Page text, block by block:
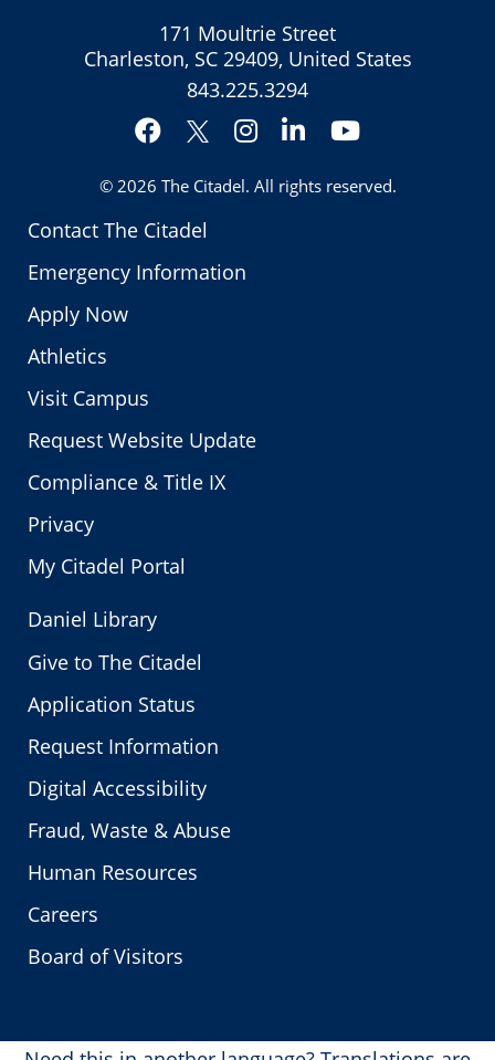
Contact The Citadel
Emergency Information
Apply Now
Athletics
Visit Campus
Request Website Update
Compliance & Title IX
Privacy
My Citadel Portal
171 Moultrie Street
Charleston, SC 29409, United States
843.225.3294
Facebook
Twitter
Instagram
LinkedInYouTube
© 2026 The Citadel. All rights reserved.
Daniel Library
Give to The Citadel
Application Status
Request Information
Digital Accessibility
Fraud, Waste & Abuse
Human Resources
Careers
Board of Visitors